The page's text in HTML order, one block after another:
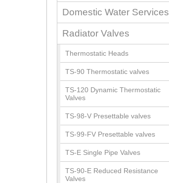
Domestic Water Services
Radiator Valves
Thermostatic Heads
TS-90 Thermostatic valves
TS-120 Dynamic Thermostatic
Valves
TS-98-V Presettable valves
TS-99-FV Presettable valves
TS-E Single Pipe Valves
TS-90-E Reduced Resistance
Valves